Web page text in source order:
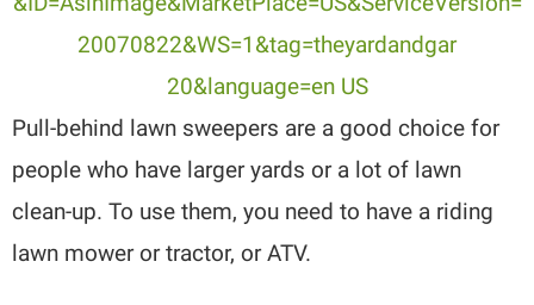
Pull-behind lawn sweepers are a good choice for
people who have larger yards or a lot of lawn
clean-up. To use them, you need to have a riding
lawn mower or tractor, or ATV.